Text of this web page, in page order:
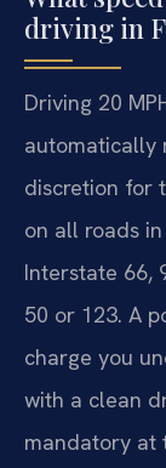
driving in
Driving 20
automatically
discretion for
on all roads
Interstate 66,
50 or 123. A
charge you
with a clean
mandatory at